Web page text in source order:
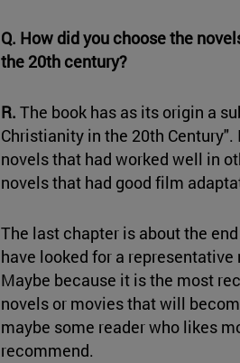
Q. How did you choose the
the 20th century?
R. The book has as its origin a
Christianity in the 20th
novels that had worked well in
novels that had good film
The last chapter is about the
have looked for a
Maybe because it is the most
novels or movies that will
maybe some reader who likes
recommend.